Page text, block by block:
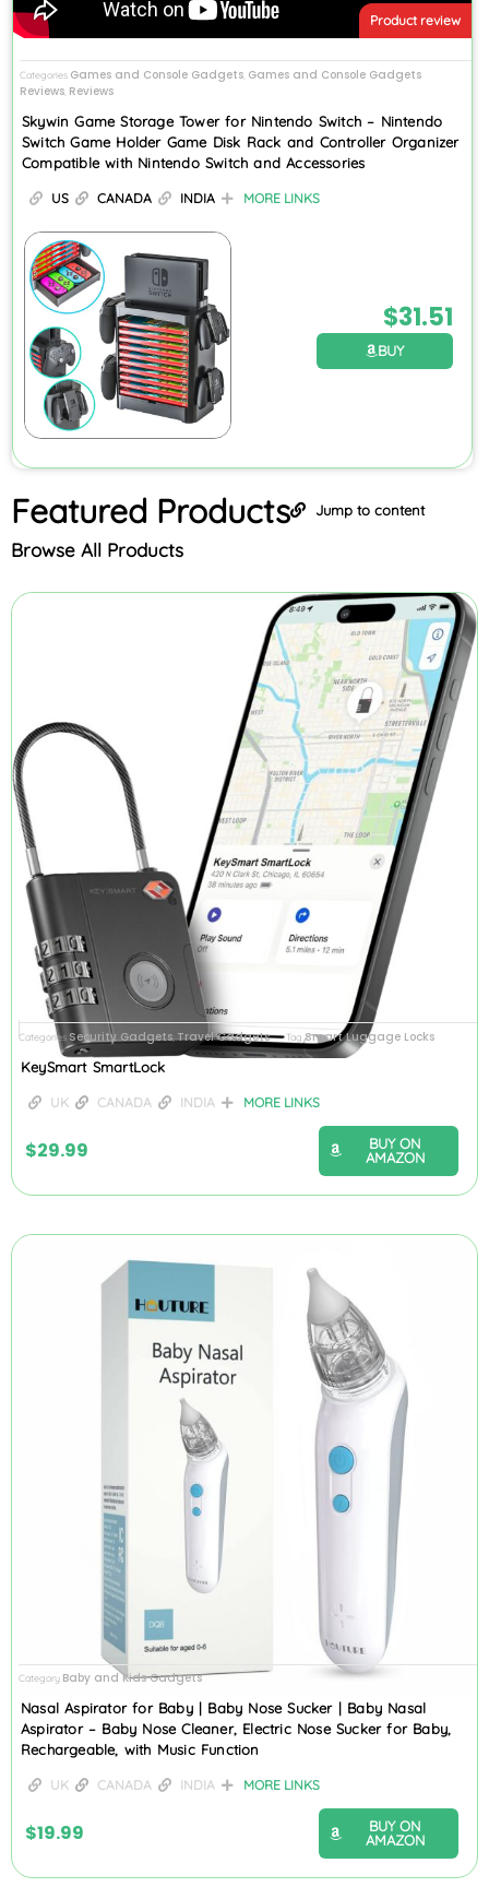
Product review
Categories Games and Console Gadgets Games and Console Gadgets
Reviews Reviews
Skywin Game Storage Tower for Nintendo Switch – Nintendo
Switch Game Holder Game Disk Rack and Controller Organizer
Compatible with Nintendo Switch and Accessories
US CANADA INDIA MORE LINKS
$31.51
BUY
Featured Products Jump to content
Browse All Products
Categories Security Gadgets Travel Gadgets Tag Smart Luggage Locks
KeySmart SmartLock
UK CANADA INDIA MORE LINKS
$29.99
BUY ON
AMAZON
Category Baby and Kids Gadgets
Nasal Aspirator for Baby | Baby Nose Sucker | Baby Nasal
Aspirator – Baby Nose Cleaner, Electric Nose Sucker for Baby,
Rechargeable, with Music Function
UK CANADA INDIA MORE LINKS
$19.99
BUY ON
AMAZON